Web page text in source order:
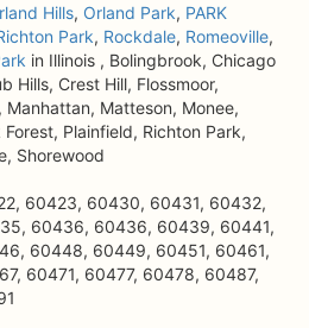
Hills, Orland Park, PARK
Park, Rockdale, Romeoville,
in Illinois , Bolingbrook, Chicago
Hills, Crest Hill, Flossmoor,
Manhattan, Matteson, Monee,
Plainfield, Richton Park,
Shorewood
60423, 60430, 60431, 60432,
60436, 60436, 60439, 60441,
60448, 60449, 60451, 60461,
60471, 60477, 60478, 60487,